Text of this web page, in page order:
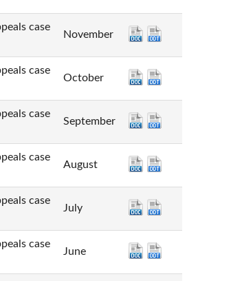
case
November
case
October
case
September
case
August
case
July
case
June